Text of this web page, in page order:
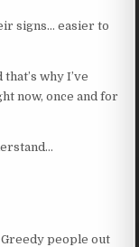
signs… easier to
why I’ve
now, once and for
people out